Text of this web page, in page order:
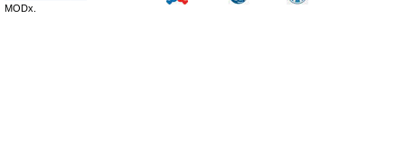
MODx.